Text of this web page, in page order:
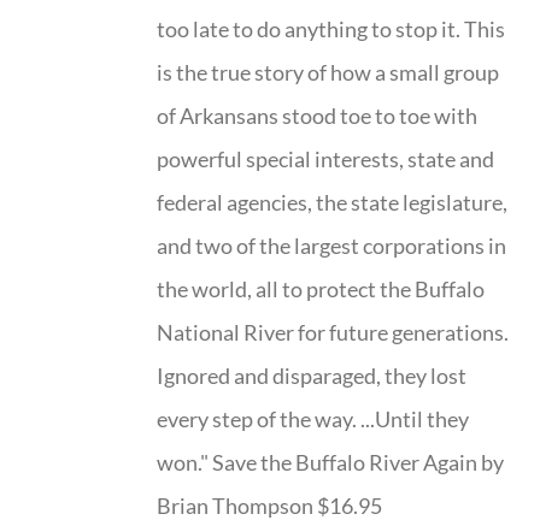
too late to do anything to stop it. This
is the true story of how a small group
of Arkansans stood toe to toe with
powerful special interests, state and
federal agencies, the state legislature,
and two of the largest corporations in
the world, all to protect the Buffalo
National River for future generations.
Ignored and disparaged, they lost
every step of the way. ...Until they
won." Save the Buffalo River Again by
Brian Thompson $16.95